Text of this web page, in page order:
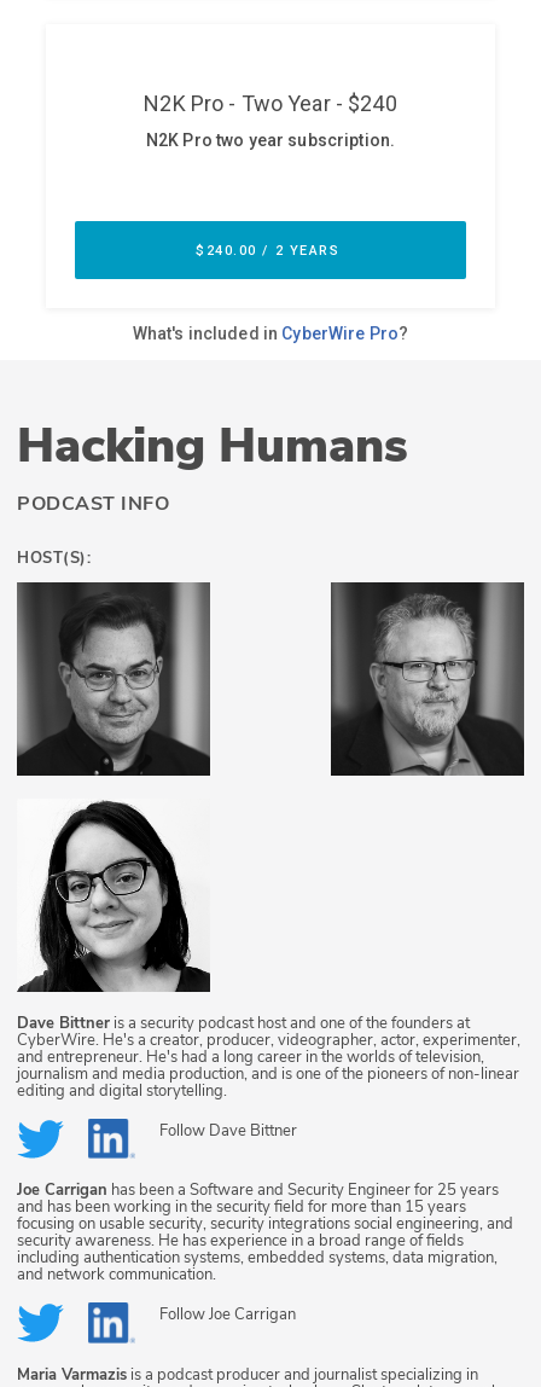
Hacking Humans
PODCAST INFO
HOST(S):
Dave Bittner is a security podcast host and one of the founders at
CyberWire. He's a creator, producer, videographer, actor, experimenter,
and entrepreneur. He's had a long career in the worlds of television,
journalism and media production, and is one of the pioneers of non-linear
editing and digital storytelling.
Follow Dave Bittner
Joe Carrigan has been a Software and Security Engineer for 25 years
and has been working in the security field for more than 15 years
focusing on usable security, security integrations social engineering, and
security awareness. He has experience in a broad range of fields
including authentication systems, embedded systems, data migration,
and network communication.
FollowJoe Carrigan
Maria Varmazis is a podcast producer and journalist specializing in